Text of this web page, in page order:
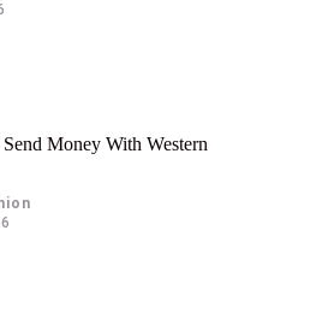
Money With Western